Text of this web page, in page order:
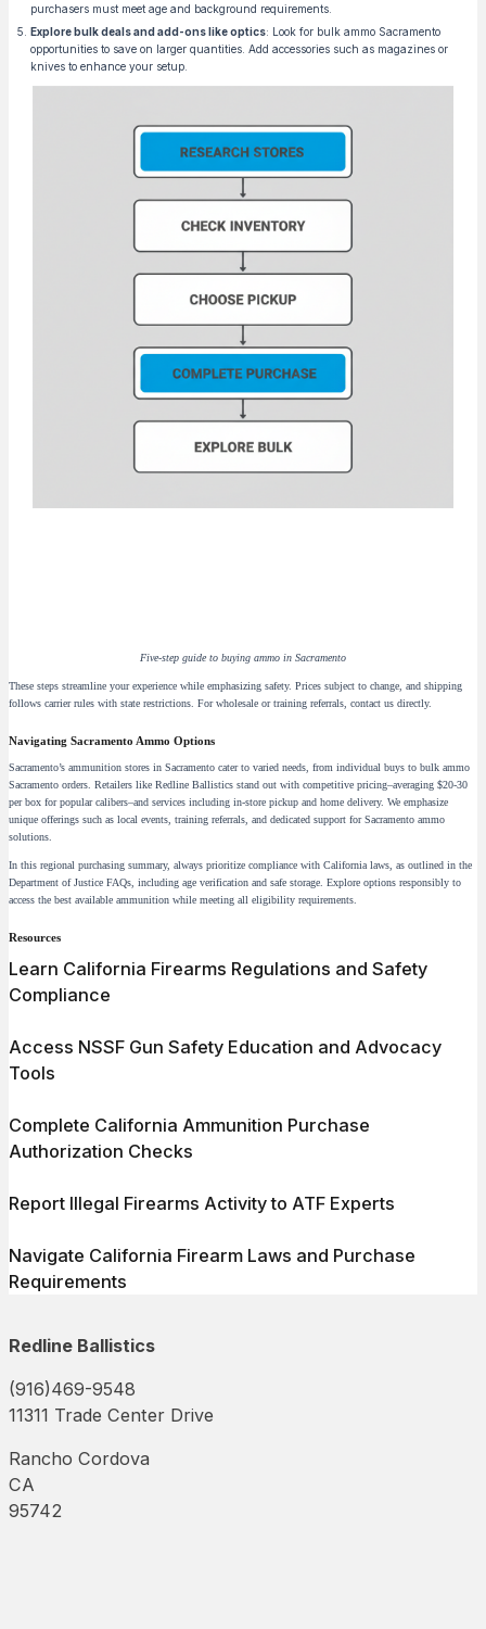
purchasers must meet age and background requirements.
Explore bulk deals and add-ons like optics: Look for bulk ammo Sacramento
opportunities to save on larger quantities. Add accessories such as magazines or
knives to enhance your setup.
Five-step guide to buying ammo in Sacramento
These steps streamline your experience while emphasizing safety. Prices subject to change, and shipping
follows carrier rules with state restrictions. For wholesale or training referrals, contact us directly.
Navigating Sacramento Ammo Options
Sacramento’s ammunition stores in Sacramento cater to varied needs, from individual buys to bulk ammo
Sacramento orders. Retailers like Redline Ballistics stand out with competitive pricing–averaging $20-30
per box for popular calibers–and services including in-store pickup and home delivery. We emphasize
unique offerings such as local events, training referrals, and dedicated support for Sacramento ammo
solutions.
In this regional purchasing summary, always prioritize compliance with California laws, as outlined in the
Department of Justice FAQs, including age verification and safe storage. Explore options responsibly to
access the best available ammunition while meeting all eligibility requirements.
Resources
Learn California Firearms Regulations and Safety
Compliance
Access NSSF Gun Safety Education and Advocacy
Tools
Complete California Ammunition Purchase
Authorization Checks
Report Illegal Firearms Activity to ATF Experts
Navigate California Firearm Laws and Purchase
Requirements
Redline Ballistics
(916)469-9548
11311 Trade Center Drive
Rancho Cordova
CA
95742